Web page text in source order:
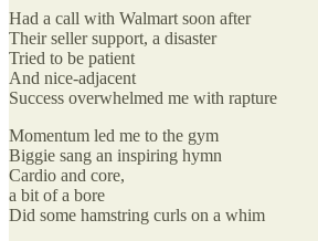
Had a call with Walmart soon after
Their seller support, a disaster
Tried to be patient
And nice-adjacent
Success overwhelmed me with rapture
Momentum led me to the gym
Biggie sang an inspiring hymn
Cardio and core,
a bit of a bore
Did some hamstring curls on a whim